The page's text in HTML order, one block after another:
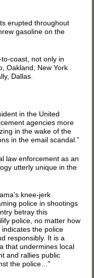
erupted throughout
gasoline on the
coast, not only in
Oakland, New York
Dallas.
in the United
agencies more
in the wake of the
in the email scandal.”
law enforcement as an
utterly unique in the
knee-jerk
police in shootings
betray this
police, no matter how
the police
responsibly. It is a
that undermines local
and rallies public
the police…”